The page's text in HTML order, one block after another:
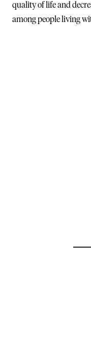
quality of life and
among people living